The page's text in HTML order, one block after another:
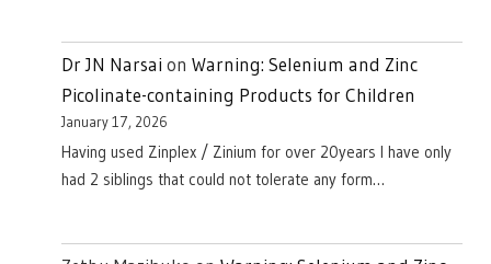
Dr JN Narsai on Warning: Selenium and Zinc
Picolinate-containing Products for Children
January 17, 2026
Having used Zinplex / Zinium for over 20years I have only
had 2 siblings that could not tolerate any form…